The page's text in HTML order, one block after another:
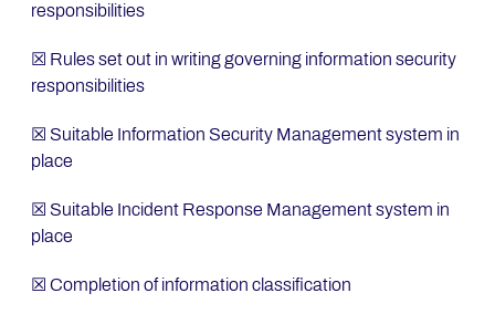
responsibilities
☒ Rules set out in writing governing information security
responsibilities
☒ Suitable Information Security Management system in
place
☒ Suitable Incident Response Management system in
place
☒ Completion of information classification